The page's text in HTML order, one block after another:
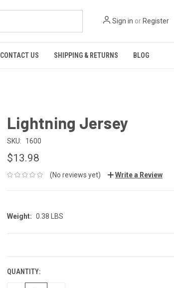
Sign in or Register
CONTACT US SHIPPING & RETURNS BLOG
Lightning Jersey
SKU: 1600
$13.98
(No reviews yet) Write a Review
Weight: 0.38 LBS
QUANTITY: